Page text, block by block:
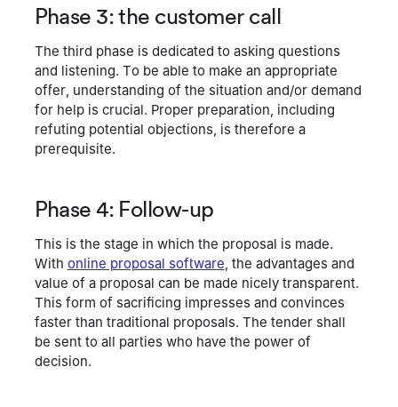
Phase 3: the customer call
The third phase is dedicated to asking questions
and listening. To be able to make an appropriate
offer, understanding of the situation and/or demand
for help is crucial. Proper preparation, including
refuting potential objections, is therefore a
prerequisite.
Phase 4: Follow-up
This is the stage in which the proposal is made.
With online proposal software, the advantages and
value of a proposal can be made nicely transparent.
This form of sacrificing impresses and convinces
faster than traditional proposals. The tender shall
be sent to all parties who have the power of
decision.